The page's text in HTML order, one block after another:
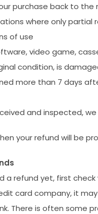
purchase back to the
where only
of use
video game,
condition, is
more than 7 days
and inspected,
your refund will be
a refund yet, first
card company, it
There is often some